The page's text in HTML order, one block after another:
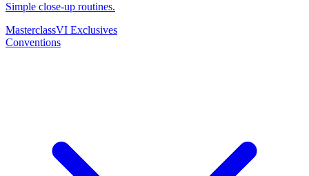
Simple close-up routines.
MasterclassVI Exclusives
Conventions